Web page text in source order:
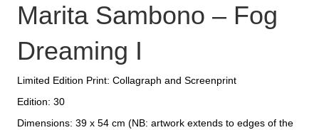
Marita Sambono – Fog
Dreaming I
Limited Edition Print: Collagraph and Screenprint
Edition: 30
Dimensions: 39 x 54 cm (NB: artwork extends to edges of the